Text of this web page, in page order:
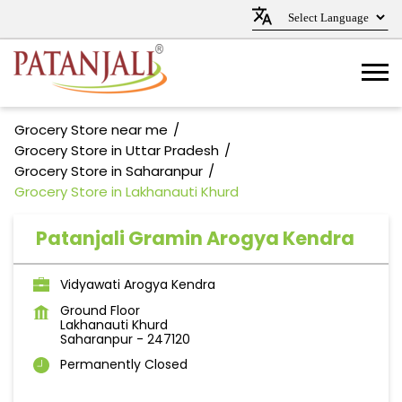
Grocery Store near me
Grocery Store in Uttar Pradesh
Grocery Store in Saharanpur
Grocery Store in Lakhanauti Khurd
Patanjali Gramin Arogya Kendra
Vidyawati Arogya Kendra
Ground Floor
Lakhanauti Khurd
Saharanpur - 247120
Permanently Closed